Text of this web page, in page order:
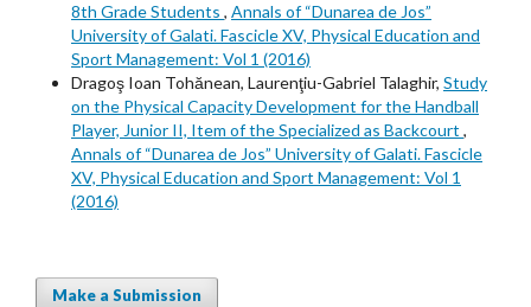
8th Grade Students , Annals of “Dunarea de Jos”
University of Galati. Fascicle XV, Physical Education and
Sport Management: Vol 1 (2016)
Dragoş Ioan Tohănean, Laurenţiu-Gabriel Talaghir, Study
on the Physical Capacity Development for the Handball
Player, Junior II, Item of the Specialized as Backcourt ,
Annals of “Dunarea de Jos” University of Galati. Fascicle
XV, Physical Education and Sport Management: Vol 1
(2016)
Make a Submission